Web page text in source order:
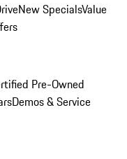
New SpecialsValue
Pre-Owned
Demos & Service